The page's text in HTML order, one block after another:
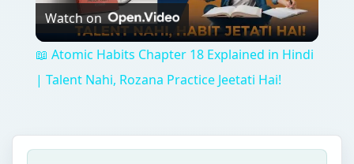
Video
Watch on
📖 Atomic Habits Chapter 18 Explained in Hindi
| Talent Nahi, Rozana Practice Jeetati Hai!